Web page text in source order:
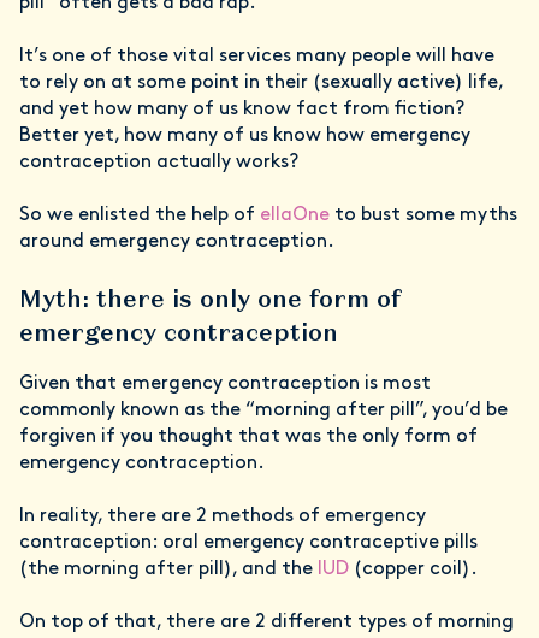
It’s one of those vital services many people will have
to rely on at some point in their (sexually active) life,
and yet how many of us know fact from fiction?
Better yet, how many of us know how emergency
contraception actually works?
So we enlisted the help of ellaOne to bust some myths
around emergency contraception.
Myth: there is only one form of
emergency contraception
Given that emergency contraception is most
commonly known as the “morning after pill”, you’d be
forgiven if you thought that was the only form of
emergency contraception.
In reality, there are 2 methods of emergency
contraception: oral emergency contraceptive pills
(the morning after pill), and the IUD (copper coil).
On top of that, there are 2 different types of morning